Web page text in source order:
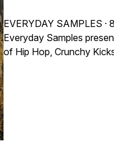
EVERYDAY SAMPLES ·
Everyday Samples
of Hip Hop, Crunchy